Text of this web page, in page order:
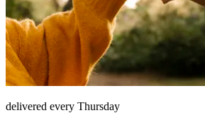
delivered every Thursday